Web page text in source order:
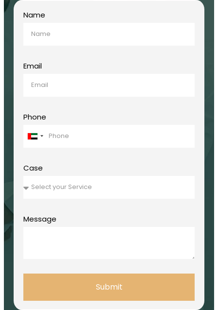
Name
Email
Phone
United
Case
Message
Submit